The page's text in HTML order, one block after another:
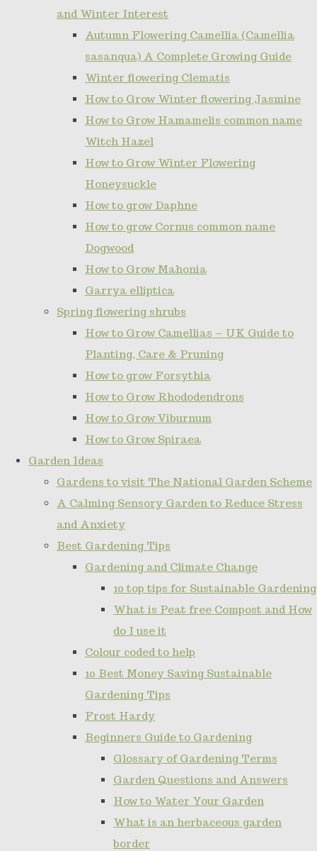
and Winter Interest
Autumn Flowering Camellia (Camellia
sasanqua) A Complete Growing Guide
Winter flowering Clematis
How to Grow Winter flowering Jasmine
How to Grow Hamamelis common name
Witch Hazel
How to Grow Winter Flowering
Honeysuckle
How to grow Daphne
How to grow Cornus common name
Dogwood
How to Grow Mahonia
Garrya elliptica
Spring flowering shrubs
How to Grow Camellias – UK Guide to
Planting, Care & Pruning
How to grow Forsythia
How to Grow Rhododendrons
How to Grow Viburnum
How to Grow Spiraea
Garden Ideas
Gardens to visit The National Garden Scheme
A Calming Sensory Garden to Reduce Stress
and Anxiety
Best Gardening Tips
Gardening and Climate Change
10 top tips for Sustainable Gardening
What is Peat free Compost and How
do I use it
Colour coded to help
10 Best Money Saving Sustainable
Gardening Tips
Frost Hardy
Beginners Guide to Gardening
Glossary of Gardening Terms
Garden Questions and Answers
How to Water Your Garden
What is an herbaceous garden
border